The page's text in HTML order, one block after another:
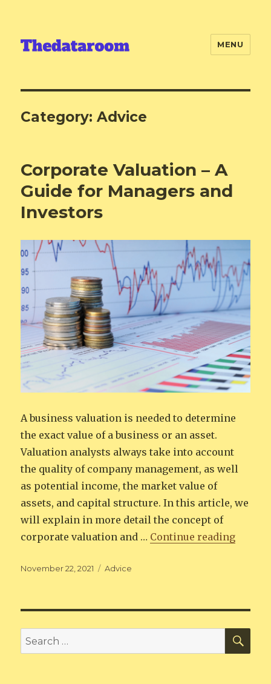
MENU
Category:Advice
Corporate Valuation – A
Guide for Managers and
Investors
A business valuation is needed to determine
the exact value of a business or an asset.
Valuation analysts always take into account
the quality of company management, as well
as potential income, the market value of
assets, and capital structure. In this article, we
will explain in more detail the concept of
corporate valuation and … Continue reading
Posted
November 22, 2021 Categories
Advice
Search
for: